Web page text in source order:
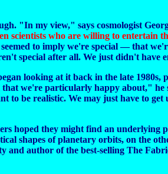
"In my view," says cosmologist
scientists who are willing to entertain
to imply we're special — that
special after all. We just didn't have
looking at it back in the late
we're particularly happy about," he
be realistic. We may just have to
hoped they might find an
shapes of planetary orbits, on the
author of the best-selling The